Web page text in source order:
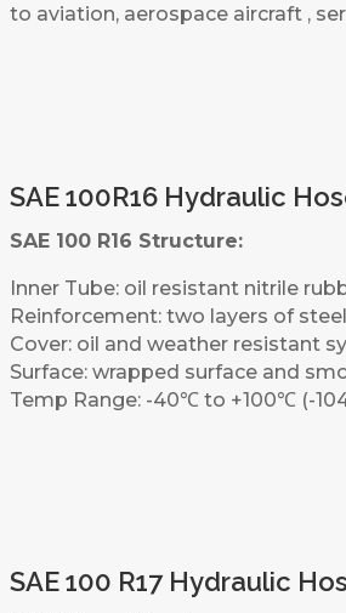
to aviation, aerospace aircraft ,
SAE 100R16 Hydraulic
SAE 100 R16 Structure:
Inner Tube: oil resistant nitrile
Reinforcement: two layers of
Cover: oil and weather resistant
Surface: wrapped surface and
Temp Range: -40℃ to +100℃ (-
SAE 100 R17 Hydraulic